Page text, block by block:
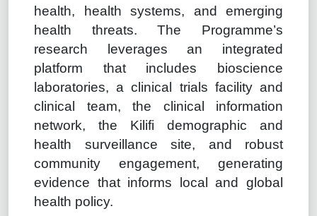
health, health systems, and emerging
health threats. The Programme’s
research leverages an integrated
platform that includes bioscience
laboratories, a clinical trials facility and
clinical team, the clinical information
network, the Kilifi demographic and
health surveillance site, and robust
community engagement, generating
evidence that informs local and global
health policy.